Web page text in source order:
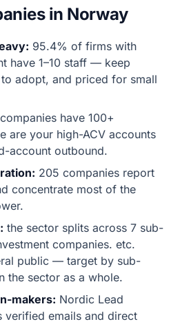
in Norway
95.4% of firms with
have 1–10 staff — keep
adopt, and priced for small
have 100+
are your high-ACV accounts
account outbound.
205 companies report
concentrate most of the
the sector splits across 7 sub-
companies. etc.
public — target by sub-
the sector as a whole.
makers: Nordic Lead
verified emails and direct